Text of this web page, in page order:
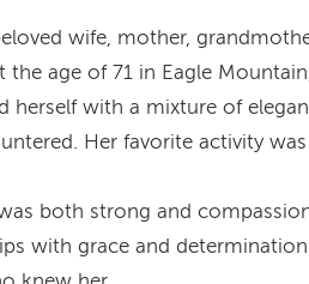
wife, mother,
the age of 71 in Eagle
with a mixture of
Her favorite activity
both strong and
with grace and